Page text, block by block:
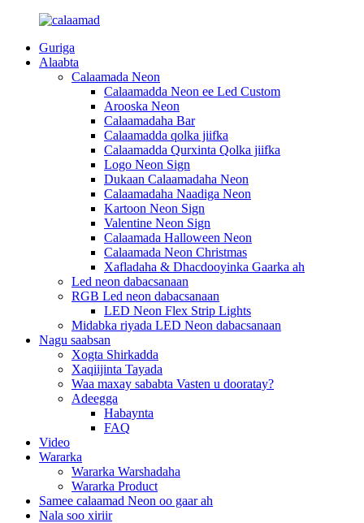
Guriga
Alaabta
Calaamada Neon
Calaamadda Neon ee Led Custom
Arooska Neon
Calaamadaha Bar
Calaamadda qolka jiifka
Calaamadda Qurxinta Qolka jiifka
Logo Neon Sign
Dukaan Calaamadaha Neon
Calaamadaha Naadiga Neon
Kartoon Neon Sign
Valentine Neon Sign
Calaamada Halloween Neon
Calaamada Neon Christmas
Xafladaha & Dhacdooyinka Gaarka ah
Led neon dabacsanaan
RGB Led neon dabacsanaan
LED Neon Flex Strip Lights
Midabka riyada LED Neon dabacsanaan
Nagu saabsan
Xogta Shirkadda
Xaqiijinta Tayada
Waa maxay sababta Vasten u dooratay?
Adeegga
Habaynta
FAQ
Video
Wararka
Wararka Warshadaha
Wararka Product
Samee calaamad Neon oo gaar ah
Nala soo xiriir